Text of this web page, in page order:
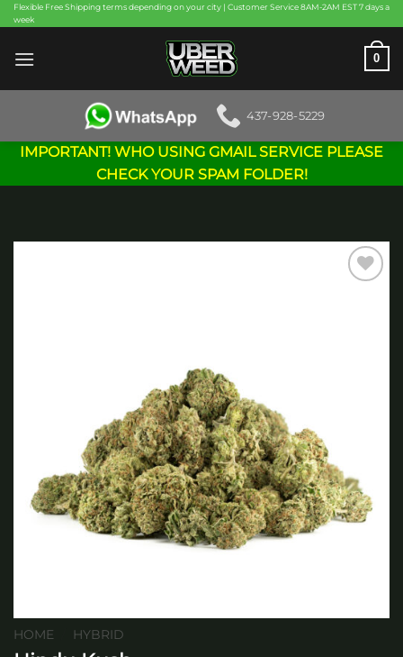
Skip
to
content
Flexible Free Shipping terms depending on your city | Customer Service 8AM-2AM EST 7 days a
week
0
437-928-5229
IMPORTANT! WHO USING GMAIL SERVICE PLEASE
CHECK YOUR SPAM FOLDER!
HOME HYBRID